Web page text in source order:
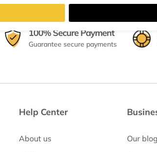
100% Secure Payment
Guarantee secure payments
Help Center
About us
Our blog